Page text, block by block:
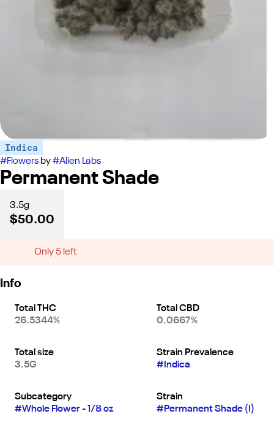
Indica
#Flowers by#Alien Labs
Permanent Shade
3.5g
$50.00
Only 5 left
Info
Total THC
26.5344%
Total CBD
0.0667%
Total size
3.5G
Strain Prevalence
#Indica
Subcategory
#Whole Flower - 1/8 oz
Strain
#Permanent Shade (I)